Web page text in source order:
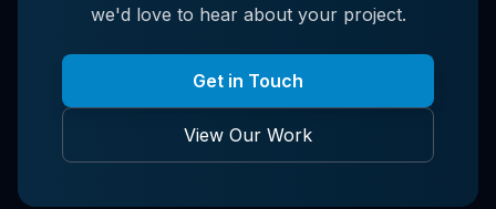
we'd love to hear about your project.
Get in Touch
View Our Work